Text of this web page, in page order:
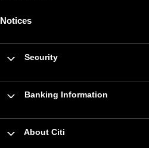
Notices
Security
Banking Information
About Citi